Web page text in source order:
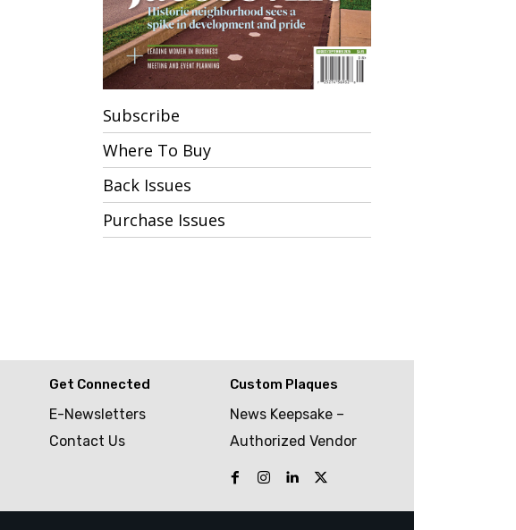
Subscribe
Where To Buy
Back Issues
Purchase Issues
Get Connected
E-Newsletters
Contact Us
Custom Plaques
News Keepsake –
Authorized Vendor